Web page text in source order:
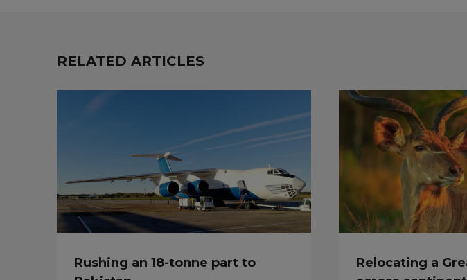
RELATED ARTICLES
Rushing an 18-tonne part to
Relocating a